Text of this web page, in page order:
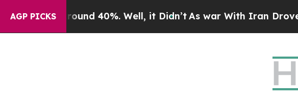
AGP PICKS
Around 40%. Well, it Didn’t As war With Iran Drove oil